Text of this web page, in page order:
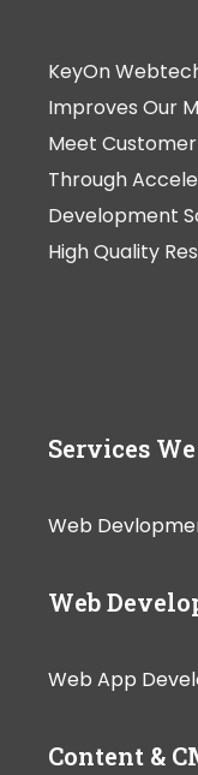
KeyOn
Improves Our
Meet
Through
Development
High Quality
Services
Web
Web
Web App
Content &